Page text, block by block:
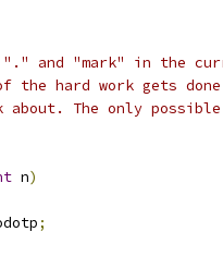
"." and "mark" in the
the hard work gets
about. The only
n)
;